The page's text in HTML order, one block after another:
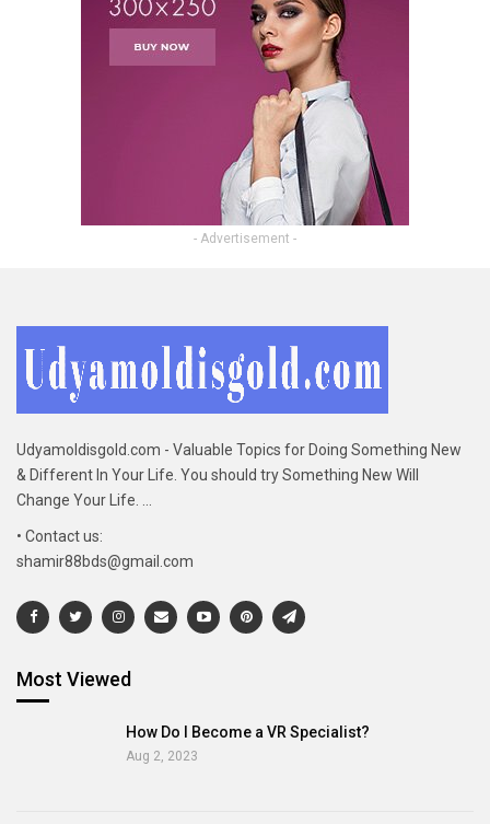
- Advertisement -
Udyamoldisgold.com - Valuable Topics for Doing Something New
& Different In Your Life. You should try Something New Will
Change Your Life. ...
• Contact us:
shamir88bds@gmail.com
Most Viewed
How Do I Become a VR Specialist?
Aug 2, 2023